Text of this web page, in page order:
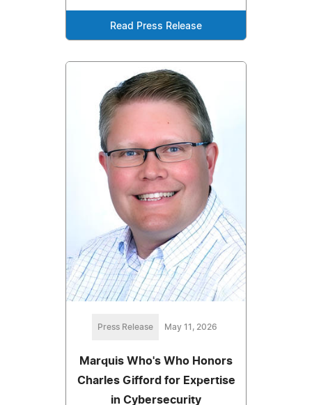
Read Press Release
Press Release May 11, 2026
Marquis Who's Who Honors
Charles Gifford for Expertise
in Cybersecurity